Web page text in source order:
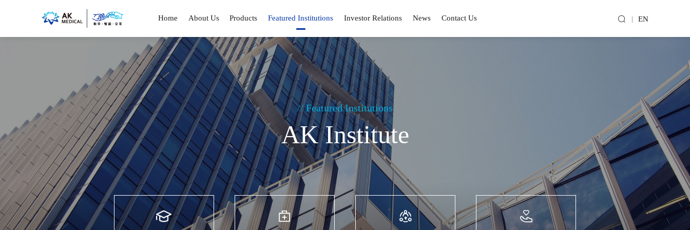
Home About Us Products Featured Institutions Investor Relations News Contact Us EN
// Featured Institutions
AK Institute